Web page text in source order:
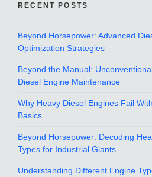
RECENT POSTS
Beyond Horsepower: Advanced
Optimization Strategies
Beyond the Manual:
Diesel Engine Maintenance
Why Heavy Diesel Engines Fail
Basics
Beyond Horsepower: Decoding
Types for Industrial Giants
Understanding Different Engine